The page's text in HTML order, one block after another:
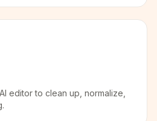
editor to clean up, normalize,